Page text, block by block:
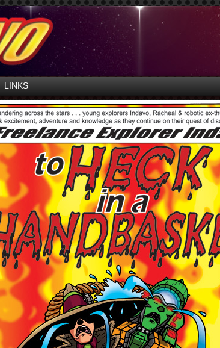
in Space!
LINKS